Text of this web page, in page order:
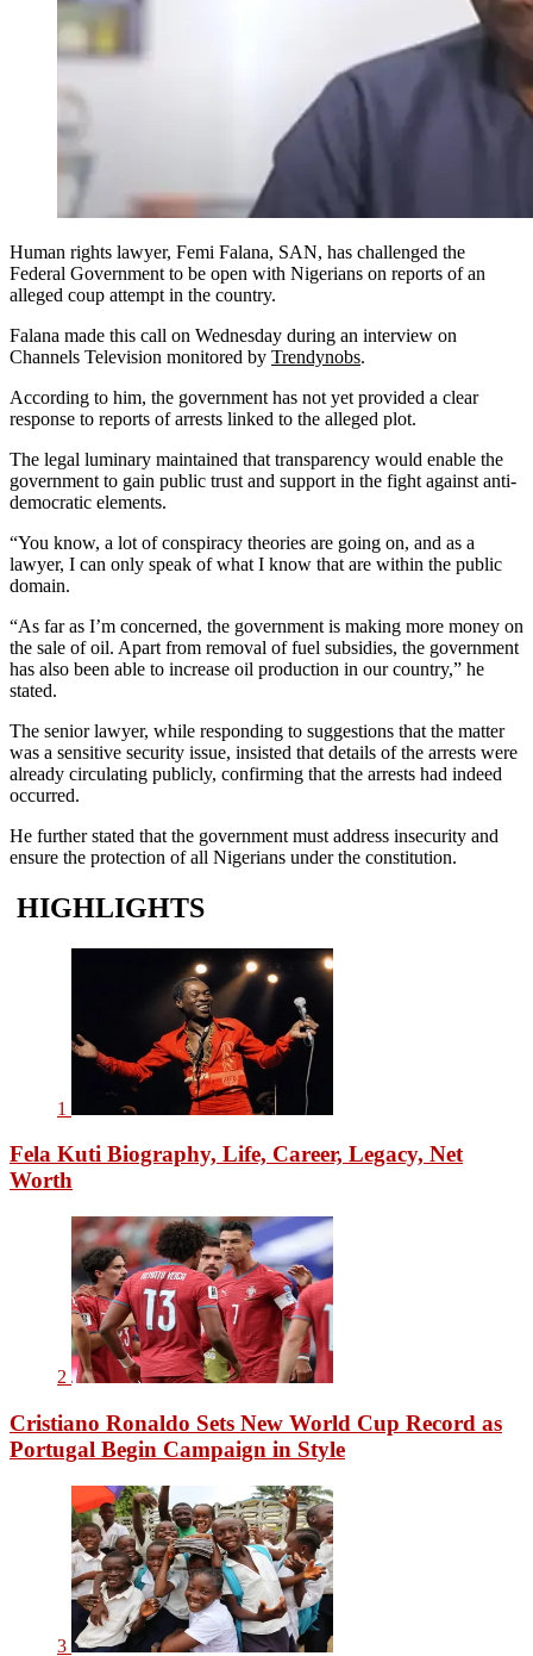
Human rights lawyer, Femi Falana, SAN, has challenged the
Federal Government to be open with Nigerians on reports of an
alleged coup attempt in the country.
Falana made this call on Wednesday during an interview on
Channels Television monitored by Trendynobs.
According to him, the government has not yet provided a clear
response to reports of arrests linked to the alleged plot.
The legal luminary maintained that transparency would enable the
government to gain public trust and support in the fight against anti-
democratic elements.
“You know, a lot of conspiracy theories are going on, and as a
lawyer, I can only speak of what I know that are within the public
domain.
“As far as I’m concerned, the government is making more money on
the sale of oil. Apart from removal of fuel subsidies, the government
has also been able to increase oil production in our country,” he
stated.
The senior lawyer, while responding to suggestions that the matter
was a sensitive security issue, insisted that details of the arrests were
already circulating publicly, confirming that the arrests had indeed
occurred.
He further stated that the government must address insecurity and
ensure the protection of all Nigerians under the constitution.
HIGHLIGHTS
1
Fela Kuti Biography, Life, Career, Legacy, Net
Worth
2
Cristiano Ronaldo Sets New World Cup Record as
Portugal Begin Campaign in Style
3